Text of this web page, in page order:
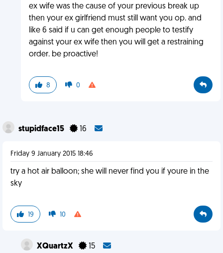
ex wife was the cause of your previous break up
then your ex girlfriend must still want you op. and
like 6 said if u can get enough people to testify
against your ex wife then you will get a restraining
order. be proactive!
8 0
stupidface15 16
Friday 9 January 2015 18:46
try a hot air balloon; she will never find you if youre in the
sky
19 10
XQuartzX 15